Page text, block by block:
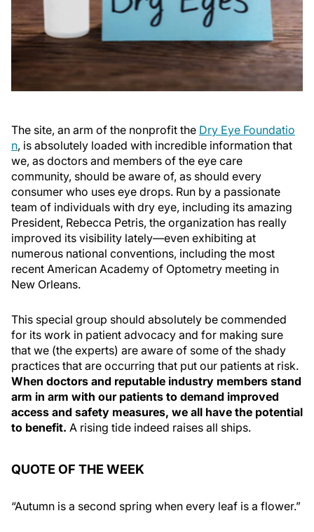
The site, an arm of the nonprofit the Dry Eye Foundatio
n, is absolutely loaded with incredible information that
we, as doctors and members of the eye care
community, should be aware of, as should every
consumer who uses eye drops. Run by a passionate
team of individuals with dry eye, including its amazing
President, Rebecca Petris, the organization has really
improved its visibility lately—even exhibiting at
numerous national conventions, including the most
recent American Academy of Optometry meeting in
New Orleans.
This special group should absolutely be commended
for its work in patient advocacy and for making sure
that we (the experts) are aware of some of the shady
practices that are occurring that put our patients at risk.
When doctors and reputable industry members stand
arm in arm with our patients to demand improved
access and safety measures, we all have the potential
to benefit. A rising tide indeed raises all ships.
QUOTE OF THE WEEK
“Autumn is a second spring when every leaf is a flower.”